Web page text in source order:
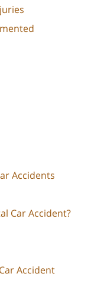
Accidents
Car Accident?
Accident